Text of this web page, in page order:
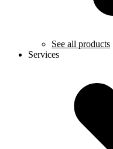
See all products
Services